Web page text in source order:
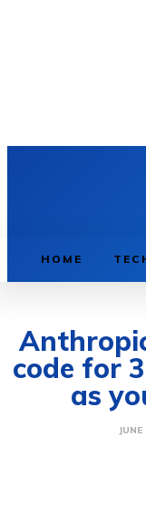
HOME
code for
as